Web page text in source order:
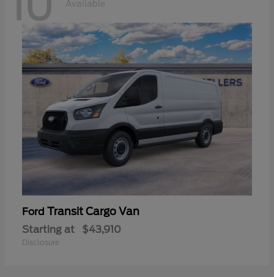
Available
Ford Transit Cargo Van
Starting at $43,910
Disclosure